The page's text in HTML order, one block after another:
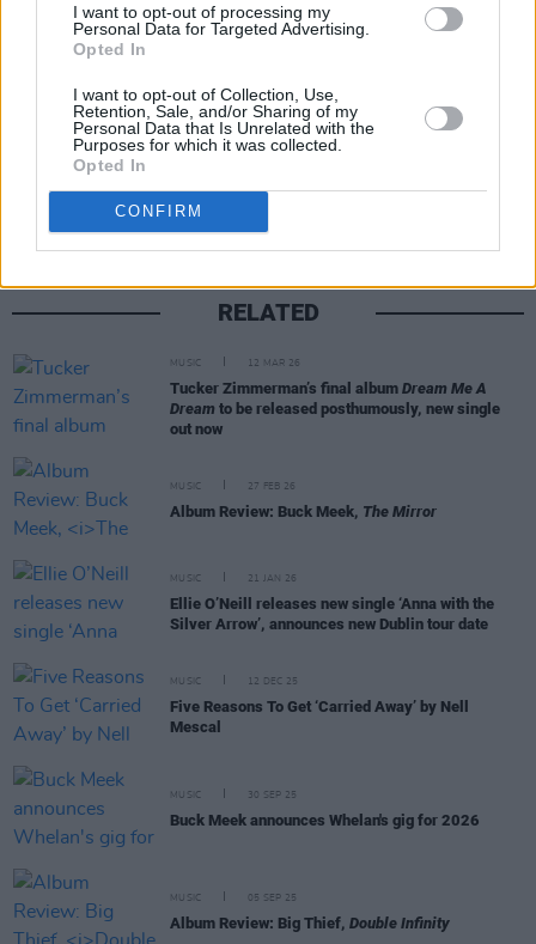
I want to opt-out of processing my
Personal Data for Targeted Advertising.
Opted In
I want to opt-out of Collection, Use,
Retention, Sale, and/or Sharing of my
Personal Data that Is Unrelated with the
Purposes for which it was collected.
Opted In
CONFIRM
Share This Article:
RELATED
MUSIC 12 MAR 26
Tucker Zimmerman’s final album Dream Me A
Dream to be released posthumously, new single
out now
MUSIC 27 FEB 26
Album Review: Buck Meek, The Mirror
MUSIC 21 JAN 26
Ellie O’Neill releases new single ‘Anna with the
Silver Arrow’, announces new Dublin tour date
MUSIC 12 DEC 25
Five Reasons To Get ‘Carried Away’ by Nell
Mescal
MUSIC 30 SEP 25
Buck Meek announces Whelan's gig for 2026
MUSIC 05 SEP 25
Album Review: Big Thief, Double Infinity